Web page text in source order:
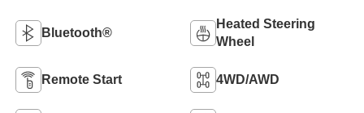
Bluetooth®
Heated Steering
Wheel
Remote Start 4WD/AWD